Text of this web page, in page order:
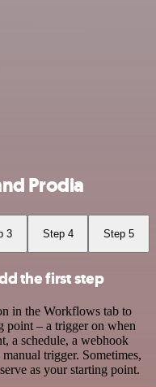
Prodia
3 Step 4 Step 5
the first step
in the Workflows tab to
point – a trigger on when
a schedule, a webhook
trigger. Sometimes,
as your starting point.